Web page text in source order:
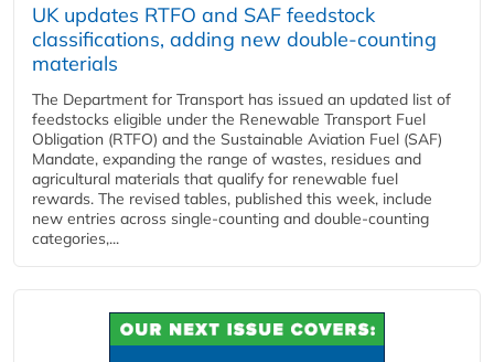
UK updates RTFO and SAF feedstock
classifications, adding new double‑counting
materials
The Department for Transport has issued an updated list of
feedstocks eligible under the Renewable Transport Fuel
Obligation (RTFO) and the Sustainable Aviation Fuel (SAF)
Mandate, expanding the range of wastes, residues and
agricultural materials that qualify for renewable fuel
rewards. The revised tables, published this week, include
new entries across single‑counting and double‑counting
categories,...